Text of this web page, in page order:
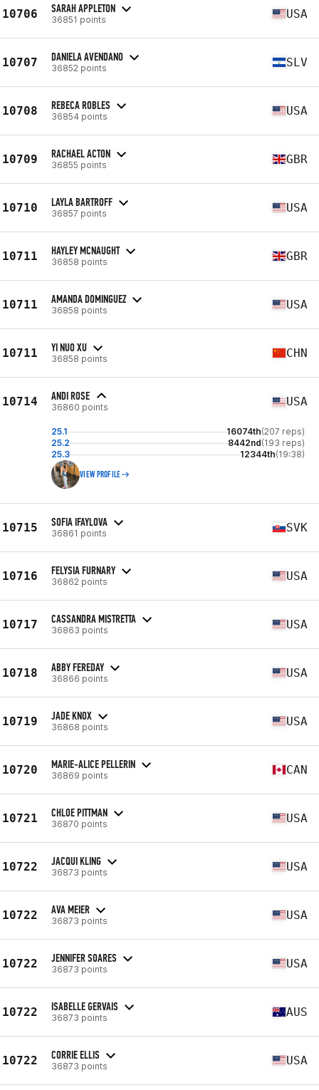
10706 SARAH APPLETON
36851 points USA
10707 DANIELA AVENDANO
36852 points SLV
10708 REBECA ROBLES
36854 points USA
10709 RACHAEL ACTON
36855 points GBR
10710 LAYLA BARTROFF
36857 points USA
10711 HAYLEY MCNAUGHT
36858 points GBR
10711 AMANDA DOMINGUEZ
36858 points USA
10711 YI NUO XU
36858 points CHN
10714 ANDI ROSE
36860 points USA
25.1 16074th(207 reps)
25.2
8442nd(193 reps)
25.3
12344th(19:38)
VIEW PROFILE
10715 SOFIA IFAYLOVA
36861 points SVK
10716 FELYSIA FURNARY
36862 points USA
10717 CASSANDRA MISTRETTA
36863 points USA
10718 ABBY FEREDAY
36866 points USA
10719 JADE KNOX
36868 points USA
10720 MARIE-ALICE PELLERIN
36869 points CAN
10721 CHLOE PITTMAN
36870 points USA
10722 JACQUI KLING
36873 points USA
10722 AVA MEIER
36873 points USA
10722 JENNIFER SOARES
36873 points USA
10722 ISABELLE GERVAIS
36873 points AUS
10722 CORRIE ELLIS
36873 points USA